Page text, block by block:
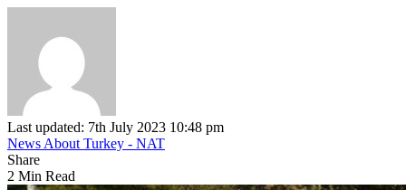
Last updated: 7th July 2023 10:48 pm
News About Turkey - NAT
Share
2 Min Read